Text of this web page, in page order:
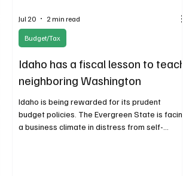
Idaho has a fiscal lesson to teach
neighboring Washington
Idaho is being rewarded for its prudent
budget policies. The Evergreen State is facing
a business climate in distress from self-
Budget/Tax
Jul 20 2 min read